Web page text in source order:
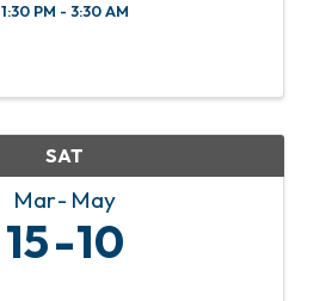
1:30 PM - 3:30 AM
SAT
Mar May
15 10